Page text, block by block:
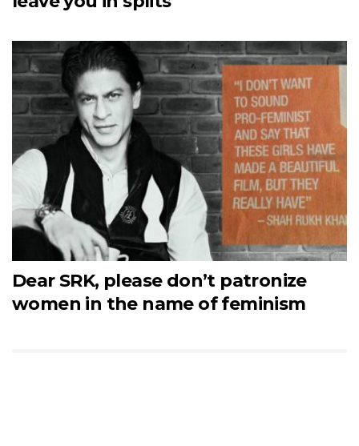
Dear SRK, please don’t patronize
women in the name of feminism